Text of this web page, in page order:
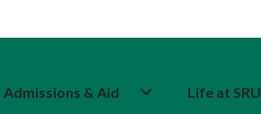
Admissions & Aid Life at SRU